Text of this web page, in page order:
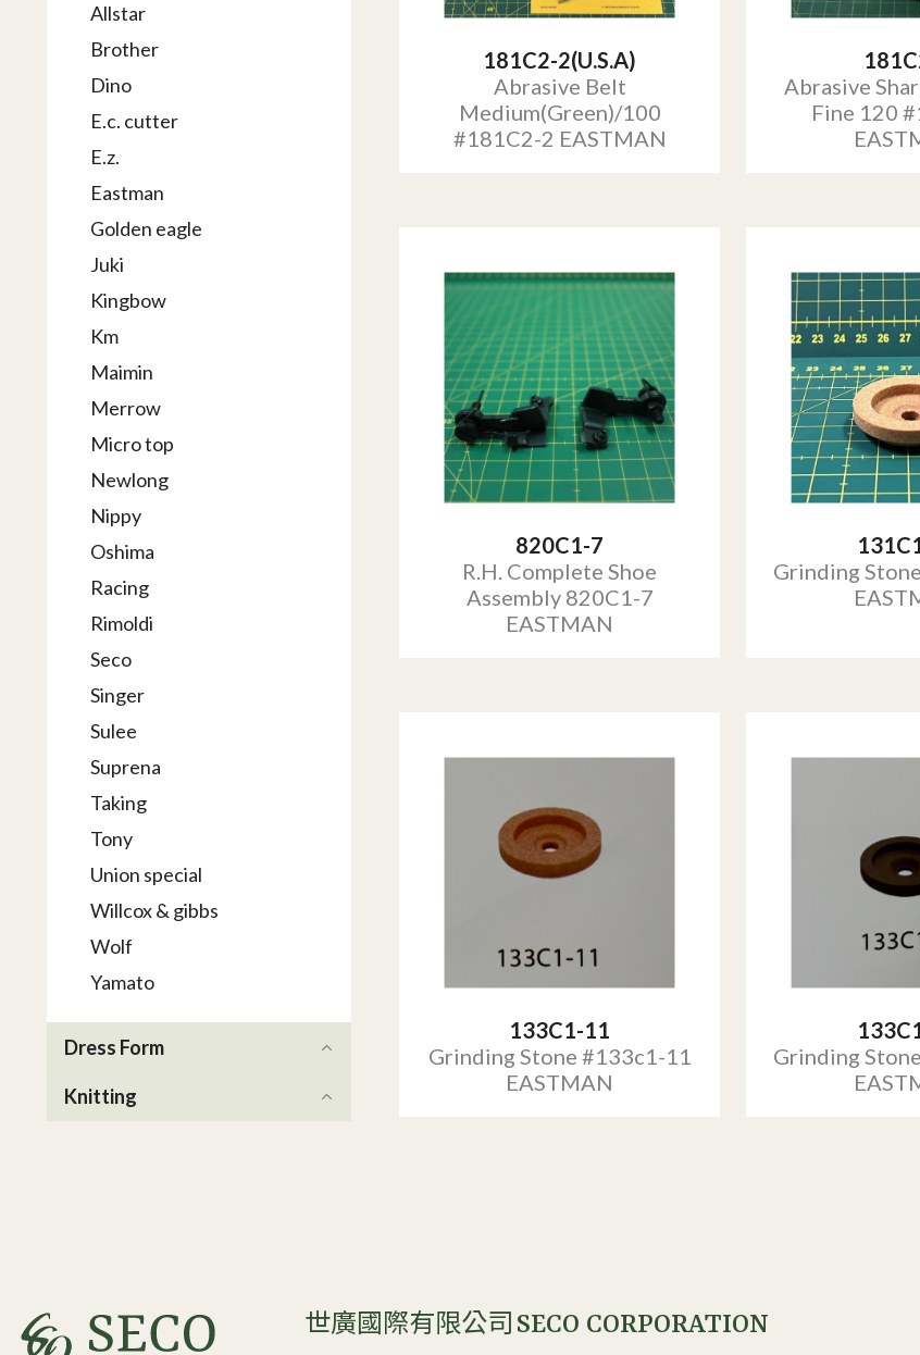
Allstar
Brother
Dino
E.c. cutter
E.z.
Eastman
Golden eagle
Juki
Kingbow
Km
Maimin
Merrow
Micro top
Newlong
Nippy
Oshima
Racing
Rimoldi
Seco
Singer
Sulee
Suprena
Taking
Tony
Union special
Willcox & gibbs
Wolf
Yamato
Dress Form
Knitting
181C2-2(U.S.A)
Abrasive Belt
Medium(Green)/100
#181C2-2 EASTMAN
Abrasive
Fine 120
820C1-7
R.H. Complete Shoe
Assembly 820C1-7
EASTMAN
Grinding
133C1-11
Grinding Stone #133c1-11
EASTMAN
Grinding
世廣國際有限公司 SECO CORPORATION